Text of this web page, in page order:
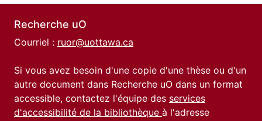
Recherche uO
Courriel : ruor@uottawa.ca
Si vous avez besoin d'une copie d'une thèse ou d'un
autre document dans Recherche uO dans un format
accessible, contactez l'équipe des services
d'accessibilité de la bibliothèque à l'adresse